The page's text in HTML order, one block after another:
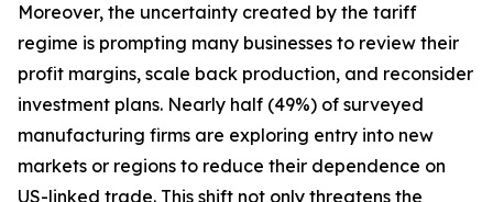
Moreover, the uncertainty created by the tariff
regime is prompting many businesses to review their
profit margins, scale back production, and reconsider
investment plans. Nearly half (49%) of surveyed
manufacturing firms are exploring entry into new
markets or regions to reduce their dependence on
US-linked trade. This shift not only threatens the